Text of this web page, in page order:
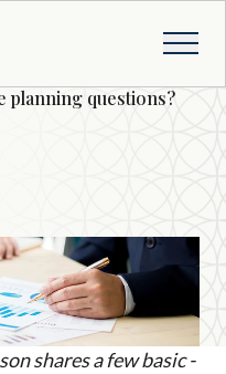
planning questions?
shares a few basic -